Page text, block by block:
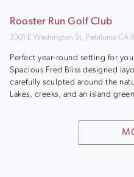
Rooster Run Golf Club
2301 E Washington St, Petaluma CA
Perfect year-round setting for
Spacious Fred Bliss designed
carefully sculpted around the
Lakes, creeks, and an island